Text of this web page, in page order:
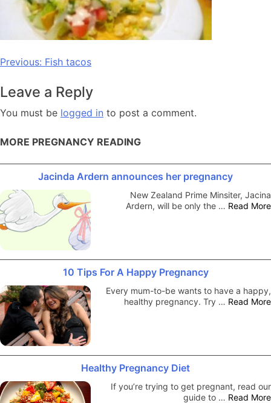
Post
Previous: Fish tacos
Leave a Reply
You must be logged in to post a comment.
MORE PREGNANCY READING
Jacinda Ardern announces her pregnancy
New Zealand Prime Minsiter, Jacina
Ardern, will be only the … Read More
10 Tips For A Happy Pregnancy
Every mum-to-be wants to have a happy,
healthy pregnancy. Try … Read More
Healthy Pregnancy Diet
If you’re trying to get pregnant, read our
guide to … Read More